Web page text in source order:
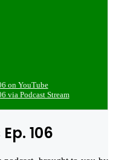
on YouTube
via Podcast Stream
106